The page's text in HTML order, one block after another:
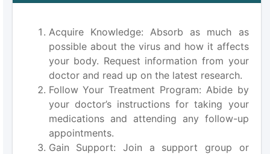
Acquire Knowledge: Absorb as much as
possible about the virus and how it affects
your body. Request information from your
doctor and read up on the latest research.
Follow Your Treatment Program: Abide by
your doctor’s instructions for taking your
medications and attending any follow-up
appointments.
Gain Support: Join a support group or